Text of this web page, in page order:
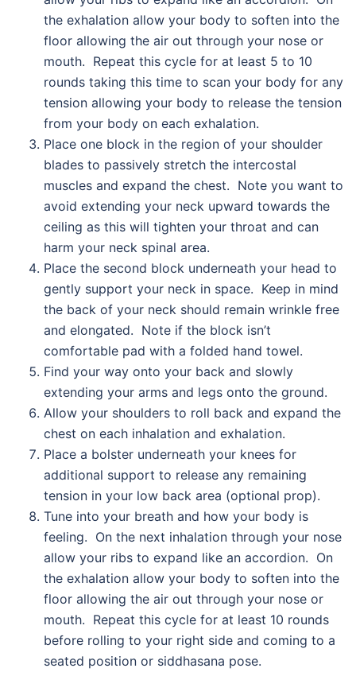
the exhalation allow your body to soften into the
floor allowing the air out through your nose or
mouth. Repeat this cycle for at least 5 to 10
rounds taking this time to scan your body for any
tension allowing your body to release the tension
from your body on each exhalation.
Place one block in the region of your shoulder
blades to passively stretch the intercostal
muscles and expand the chest. Note you want to
avoid extending your neck upward towards the
ceiling as this will tighten your throat and can
harm your neck spinal area.
Place the second block underneath your head to
gently support your neck in space. Keep in mind
the back of your neck should remain wrinkle free
and elongated. Note if the block isn’t
comfortable pad with a folded hand towel.
Find your way onto your back and slowly
extending your arms and legs onto the ground.
Allow your shoulders to roll back and expand the
chest on each inhalation and exhalation.
Place a bolster underneath your knees for
additional support to release any remaining
tension in your low back area (optional prop).
Tune into your breath and how your body is
feeling. On the next inhalation through your nose
allow your ribs to expand like an accordion. On
the exhalation allow your body to soften into the
floor allowing the air out through your nose or
mouth. Repeat this cycle for at least 10 rounds
before rolling to your right side and coming to a
seated position or siddhasana pose.